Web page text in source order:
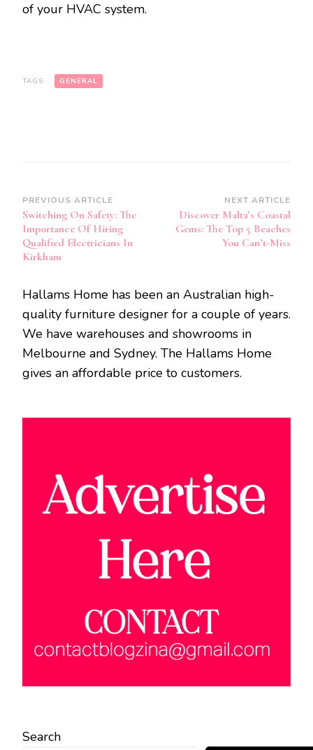
of your HVAC system.
TAGS: GENERAL
Post
Navigation
PREVIOUS ARTICLE
Switching On Safety: The
Importance Of Hiring
Qualified Electricians In
Kirkham
NEXT ARTICLE
Discover Malta’s Coastal
Gems: The Top 5 Beaches
You Can’t-Miss
Hallams Home has been an Australian high-
quality furniture designer for a couple of years.
We have warehouses and showrooms in
Melbourne and Sydney. The Hallams Home
gives an affordable price to customers.
Search